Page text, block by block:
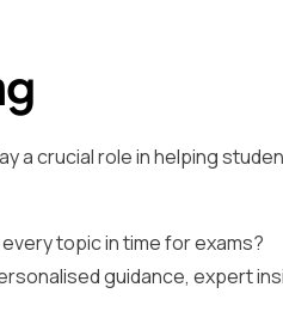
a crucial role in helping
topic in time for exams?
guidance, expert